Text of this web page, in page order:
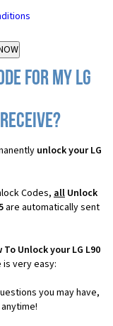
for my LG
unlock your LG
Codes, all Unlock
are automatically sent
To Unlock your LG L90
very easy:
you may have,
anytime!